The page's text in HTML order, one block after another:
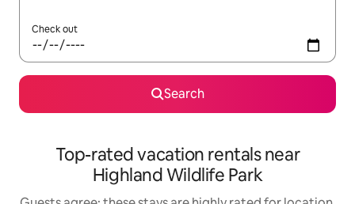
Check out
Search
Top-rated vacation rentals near
Highland Wildlife Park